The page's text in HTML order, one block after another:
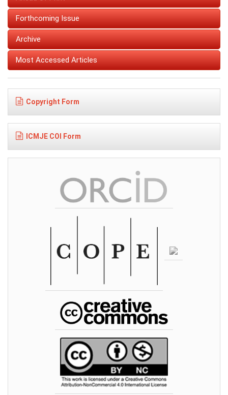
Forthcoming Issue
Archive
Most Accessed Articles
Copyright Form
ICMJE COI Form